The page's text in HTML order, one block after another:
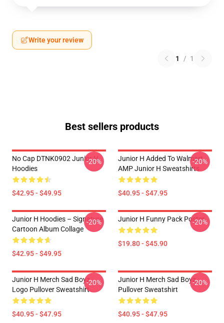
Write your review
1 / 1
Best sellers products
No Cap DTNK0902 Junior H
Hoodies
$42.95 - $49.95
-20%
Junior H Added To Walmart
AMP Junior H Sweatshirts
$40.95 - $47.95
-20%
Junior H Hoodies – Signature
Cartoon Album Collage
$42.95 - $49.95
-20% Junior H Funny Pack Poster
$19.80 - $45.90
-20%
Junior H Merch Sad Boyz
Logo Pullover Sweatshirt
$40.95 - $47.95
-20%
Junior H Merch Sad Boyz
Pullover Sweatshirt
$40.95 - $47.95
-20%